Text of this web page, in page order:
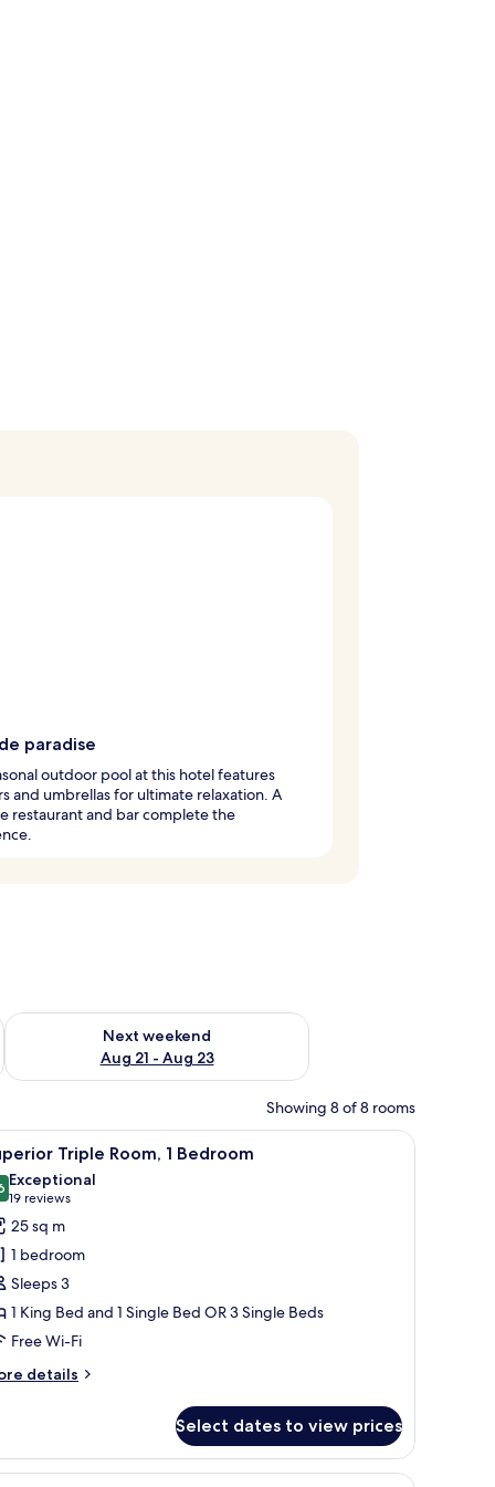
paradise
outdoor pool at this hotel features
and umbrellas for ultimate relaxation. A
restaurant and bar complete the
- Aug 16
Next weekend
Aug 21 - Aug 23
Check availability for next weekend Aug 21 - Aug 23
Showing 8 of 8 rooms
desk, and a chair. A modern hotel room with a bed, a desk,
9 Triple Room, 1 Bedroom
out of 10
Exceptional
19 reviews
(19
reviews)
25 sq m
1 bedroom
Sleeps 3
1 King Bed and 1 Single Bed OR 3 Single Beds
Free Wi-Fi
details
Select dates to view prices
a window with curtains.
a chair. There is a tray with food and a bottle on one of the beds.
A modern living area with a sofa and a